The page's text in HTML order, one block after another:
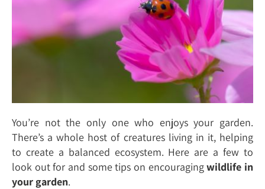
You’re not the only one who enjoys your garden.
There’s a whole host of creatures living in it, helping
to create a balanced ecosystem. Here are a few to
look out for and some tips on encouragingwildlife in
your garden.